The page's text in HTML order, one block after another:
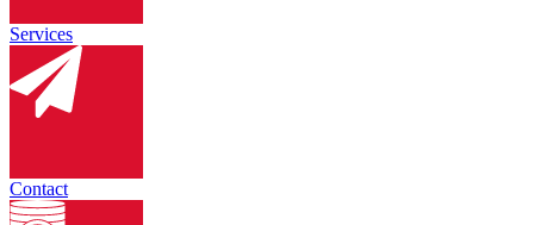
Services
Contact